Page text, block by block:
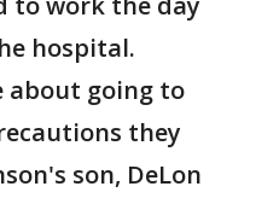
hospital.
about going to
they
son, DeLon